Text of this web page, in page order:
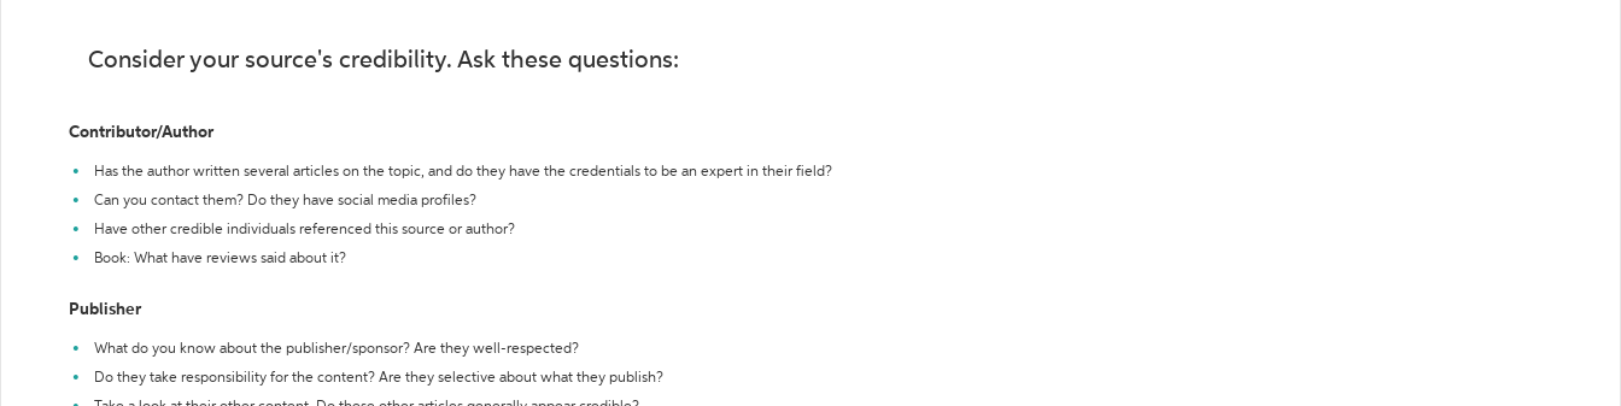
Consider your source's credibility. Ask these questions:
Contributor/Author
Has the author written several articles on the topic, and do they have the credentials to be an expert in their field?
Can you contact them? Do they have social media profiles?
Have other credible individuals referenced this source or author?
Book: What have reviews said about it?
Publisher
What do you know about the publisher/sponsor? Are they well-respected?
Do they take responsibility for the content? Are they selective about what they publish?